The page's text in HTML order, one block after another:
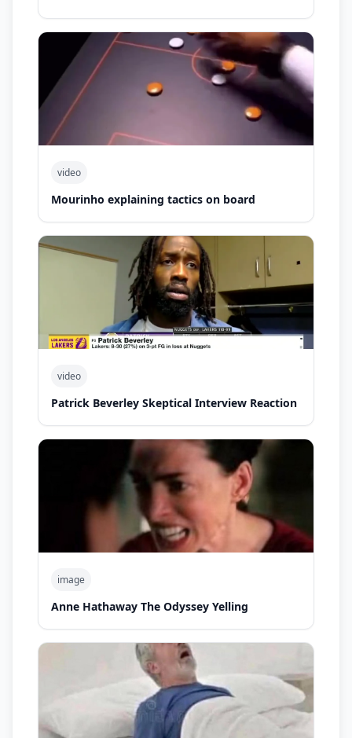
video
Mourinho explaining tactics on board
video
Patrick Beverley Skeptical Interview Reaction
image
Anne Hathaway The Odyssey Yelling